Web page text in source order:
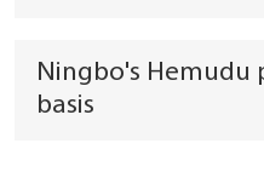
Ningbo's Hemudu
basis